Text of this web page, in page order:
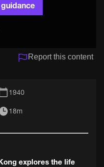
Report this content
1940
18m
explores the life